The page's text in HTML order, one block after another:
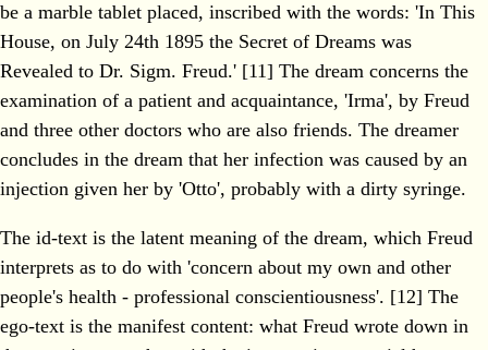
be a marble tablet placed, inscribed with the words: 'In This
House, on July 24th 1895 the Secret of Dreams was
Revealed to Dr. Sigm. Freud.' [11] The dream concerns the
examination of a patient and acquaintance, 'Irma', by Freud
and three other doctors who are also friends. The dreamer
concludes in the dream that her infection was caused by an
injection given her by 'Otto', probably with a dirty syringe.
The id-text is the latent meaning of the dream, which Freud
interprets as to do with 'concern about my own and other
people's health - professional conscientiousness'. [12] The
ego-text is the manifest content: what Freud wrote down in